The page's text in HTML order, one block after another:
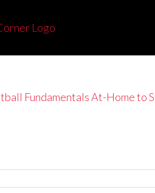
Fundamentals At-Home to